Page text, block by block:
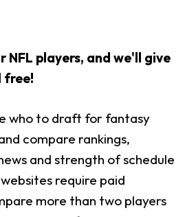
NFL players, and we'll give
free!
who to draft for fantasy
compare rankings,
and strength of schedule
require paid
more than two players